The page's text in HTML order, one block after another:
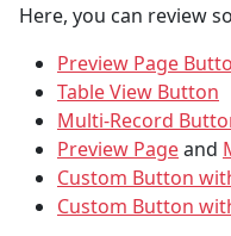
Here, you can review
Preview Page
Table View Button
Multi-Record
Preview Pageand
Custom Button
Custom Button